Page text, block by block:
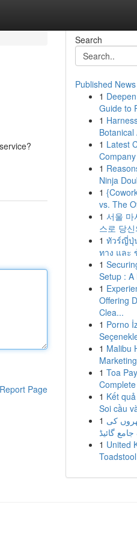
Report Page
Search
Published News
1
Guide to
1
Botanical
1 Latest
1
Ninja
1
vs. The
1 서울 마
스로 당
1 ทัวร์ญี่ปุ่
ทาง และ
1
Setup : A
1
Offering
Clea...
1 Porno
1 Malibu
1 Toa
1 Kết
Soi cầu
1 کی
گائیڈ
1 United